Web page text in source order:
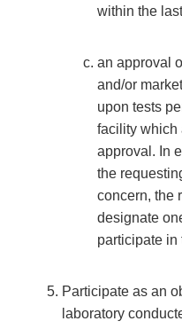
within the
an approval
and/or
upon tests
facility which
approval. In
the
concern, the
designate
participate in
Participate as an
laboratory